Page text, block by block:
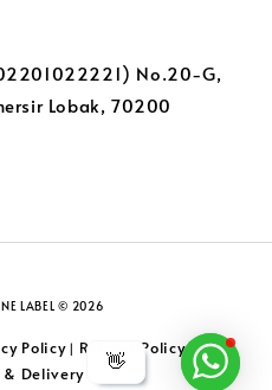
👋
No.20-G,
Lobak, 70200
LABEL © 2026
Policy| Returns Policy|
Delivery